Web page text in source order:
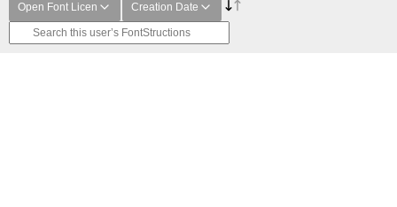
Open Font Licen Creation Date